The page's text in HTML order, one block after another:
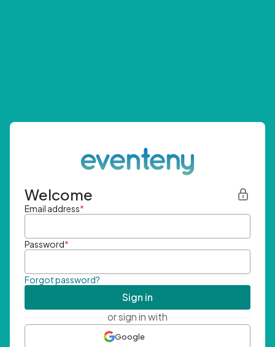
Welcome
Email address*
Password*
Forgot password?
Sign in
or sign in with
Google